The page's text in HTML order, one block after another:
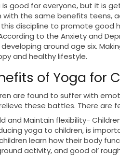
is good for everyone, but it is
with the same benefits teens,
discipline to promote good
to the Anxiety and
around age six.
and healthy lifestyle.
of Yoga for
are found to suffer with
these battles. There are
and Maintain flexibility-
yoga to children, is
learn how their body
activity, and good ol’